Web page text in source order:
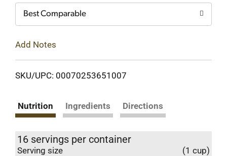
Best Comparable
Add Notes
SKU/UPC: 00070253651007
Nutrition Ingredients Directions
16 servings per container
Serving size (1 cup)